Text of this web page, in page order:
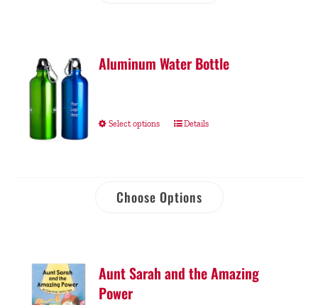
Aluminum Water Bottle
Select options Details
Choose Options
Aunt Sarah and the Amazing
Power